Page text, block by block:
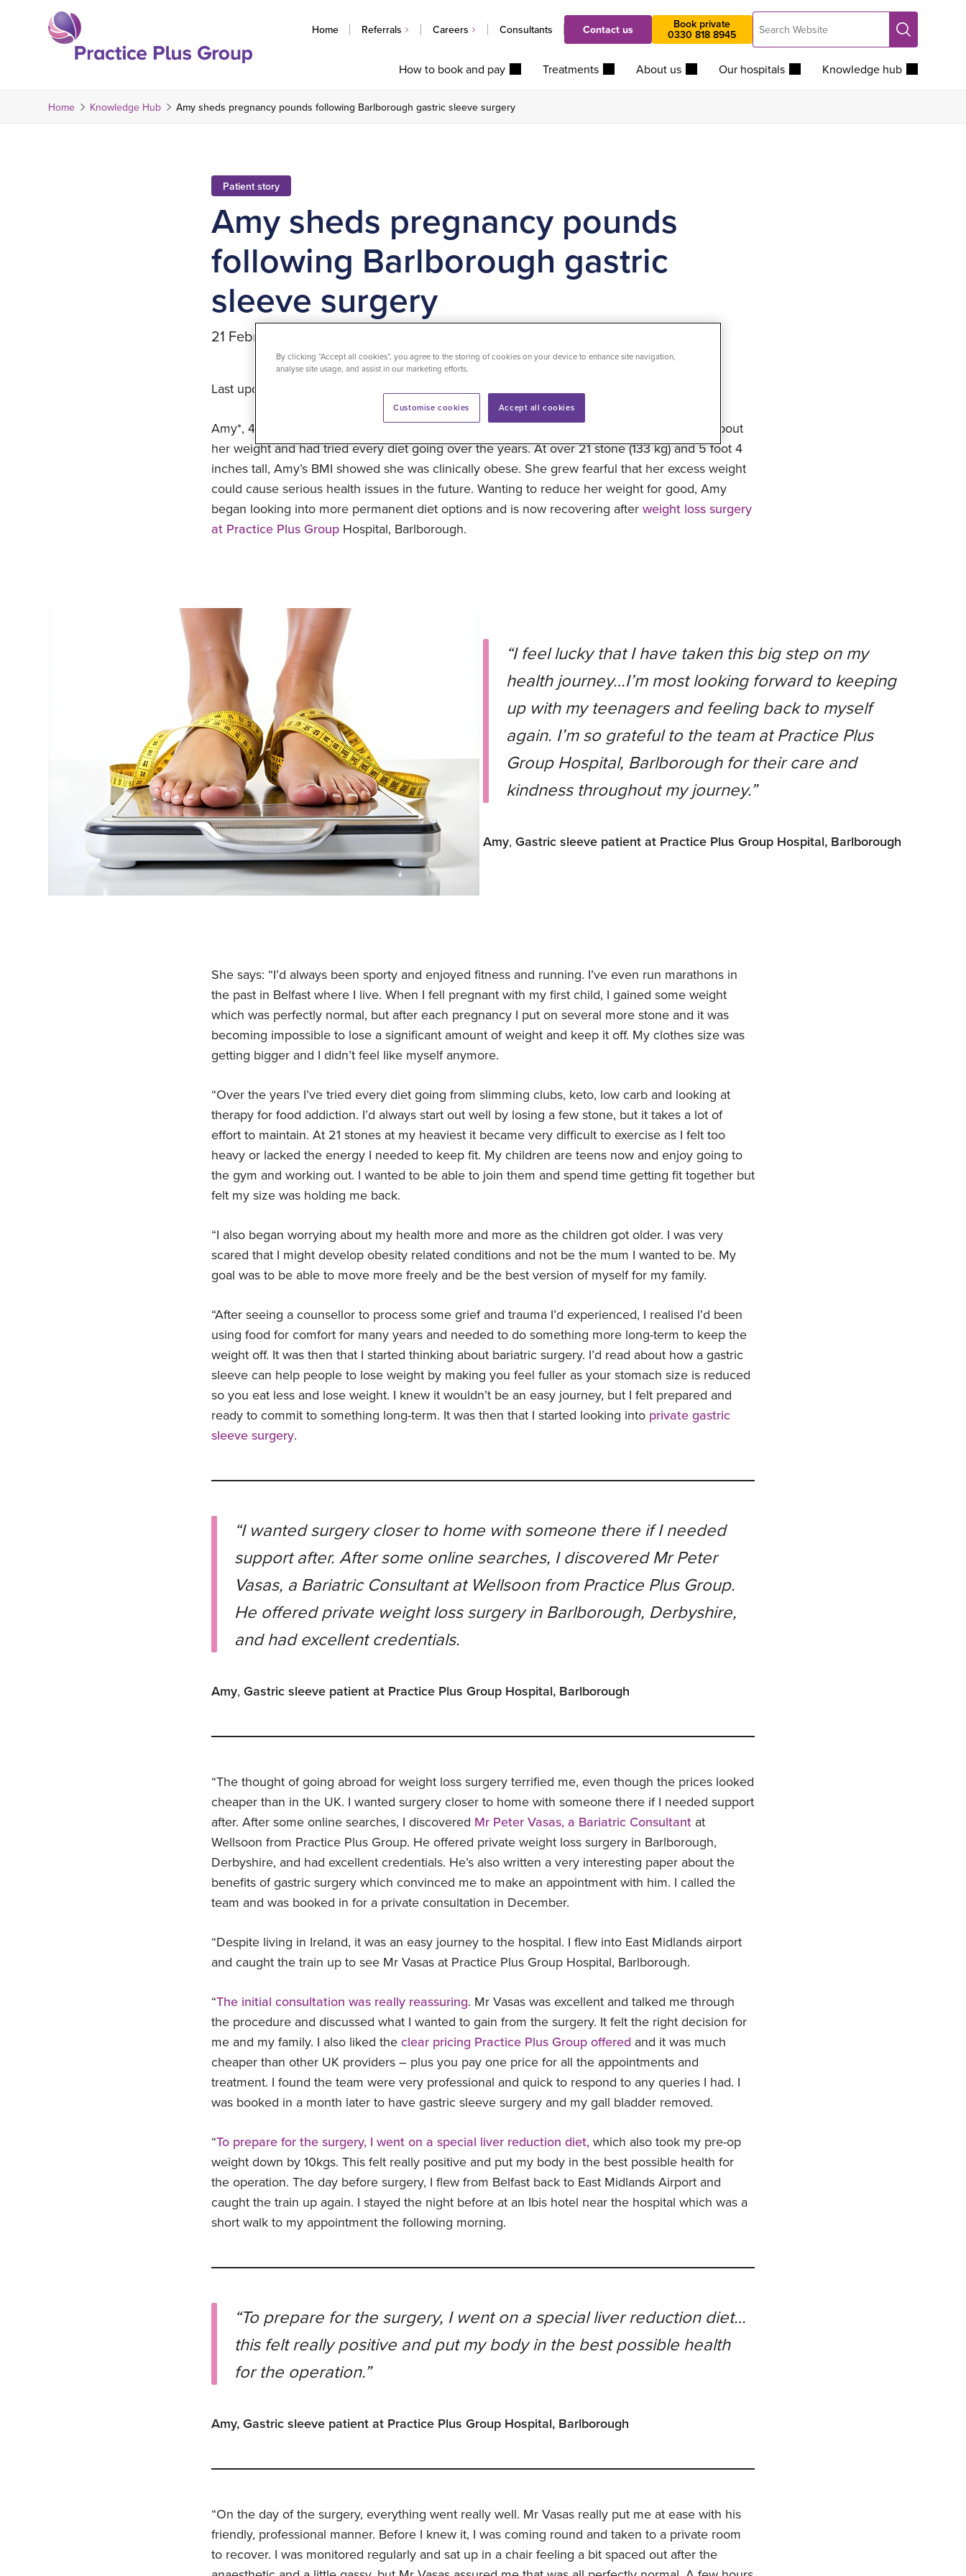
the
homepage
Home Referrals Careers Consultants Contact us Book private
0330 818 8945
Search
Website
Search
How to book and pay Treatments About us Our hospitals Knowledge hub
Home Knowledge Hub Amy sheds pregnancy pounds following Barlborough gastric sleeve surgery
Patient story
Amy sheds pregnancy pounds
following Barlborough gastric
sleeve surgery
21 February 2025
Last updated 27/03.2026
Amy*, 41, a busy mum of three teenagers from Belfast, grew more and more despondent about
her weight and had tried every diet going over the years. At over 21 stone (133 kg) and 5 foot 4
inches tall, Amy’s BMI showed she was clinically obese. She grew fearful that her excess weight
could cause serious health issues in the future. Wanting to reduce her weight for good, Amy
began looking into more permanent diet options and is now recovering after weight loss surgery
at Practice Plus Group Hospital, Barlborough.
“I feel lucky that I have taken this big step on my
health journey…I’m most looking forward to keeping
up with my teenagers and feeling back to myself
again. I’m so grateful to the team at Practice Plus
Group Hospital, Barlborough for their care and
kindness throughout my journey.”
Amy, Gastric sleeve patient at Practice Plus Group Hospital, Barlborough
She says: “I’d always been sporty and enjoyed fitness and running. I’ve even run marathons in
the past in Belfast where I live. When I fell pregnant with my first child, I gained some weight
which was perfectly normal, but after each pregnancy I put on several more stone and it was
becoming impossible to lose a significant amount of weight and keep it off. My clothes size was
getting bigger and I didn’t feel like myself anymore.
“Over the years I’ve tried every diet going from slimming clubs, keto, low carb and looking at
therapy for food addiction. I’d always start out well by losing a few stone, but it takes a lot of
effort to maintain. At 21 stones at my heaviest it became very difficult to exercise as I felt too
heavy or lacked the energy I needed to keep fit. My children are teens now and enjoy going to
the gym and working out. I wanted to be able to join them and spend time getting fit together but
felt my size was holding me back.
“I also began worrying about my health more and more as the children got older. I was very
scared that I might develop obesity related conditions and not be the mum I wanted to be. My
goal was to be able to move more freely and be the best version of myself for my family.
“After seeing a counsellor to process some grief and trauma I’d experienced, I realised I’d been
using food for comfort for many years and needed to do something more long-term to keep the
weight off. It was then that I started thinking about bariatric surgery. I’d read about how a gastric
sleeve can help people to lose weight by making you feel fuller as your stomach size is reduced
so you eat less and lose weight. I knew it wouldn’t be an easy journey, but I felt prepared and
ready to commit to something long-term. It was then that I started looking into private gastric
sleeve surgery.
“I wanted surgery closer to home with someone there if I needed
support after. After some online searches, I discovered Mr Peter
Vasas, a Bariatric Consultant at Wellsoon from Practice Plus Group.
He offered private weight loss surgery in Barlborough, Derbyshire,
and had excellent credentials.
Amy, Gastric sleeve patient at Practice Plus Group Hospital, Barlborough
“The thought of going abroad for weight loss surgery terrified me, even though the prices looked
cheaper than in the UK. I wanted surgery closer to home with someone there if I needed support
after. After some online searches, I discovered Mr Peter Vasas, a Bariatric Consultant at
Wellsoon from Practice Plus Group. He offered private weight loss surgery in Barlborough,
Derbyshire, and had excellent credentials. He’s also written a very interesting paper about the
benefits of gastric surgery which convinced me to make an appointment with him. I called the
team and was booked in for a private consultation in December.
“Despite living in Ireland, it was an easy journey to the hospital. I flew into East Midlands airport
and caught the train up to see Mr Vasas at Practice Plus Group Hospital, Barlborough.
“The initial consultation was really reassuring. Mr Vasas was excellent and talked me through
the procedure and discussed what I wanted to gain from the surgery. It felt the right decision for
me and my family. I also liked the clear pricing Practice Plus Group offered and it was much
cheaper than other UK providers – plus you pay one price for all the appointments and
treatment. I found the team were very professional and quick to respond to any queries I had. I
was booked in a month later to have gastric sleeve surgery and my gall bladder removed.
“To prepare for the surgery, I went on a special liver reduction diet, which also took my pre-op
weight down by 10kgs. This felt really positive and put my body in the best possible health for
the operation. The day before surgery, I flew from Belfast back to East Midlands Airport and
caught the train up again. I stayed the night before at an Ibis hotel near the hospital which was a
short walk to my appointment the following morning.
“To prepare for the surgery, I went on a special liver reduction diet…
this felt really positive and put my body in the best possible health
for the operation.”
Amy, Gastric sleeve patient at Practice Plus Group Hospital, Barlborough
“On the day of the surgery, everything went really well. Mr Vasas really put me at ease with his
friendly, professional manner. Before I knew it, I was coming round and taken to a private room
to recover. I was monitored regularly and sat up in a chair feeling a bit spaced out after the
By clicking “Accept all cookies”, you agree to the storing of cookies on your device to enhance site navigation,
analyse site usage, and assist in our marketing efforts.
Accept all cookies
Customise cookies